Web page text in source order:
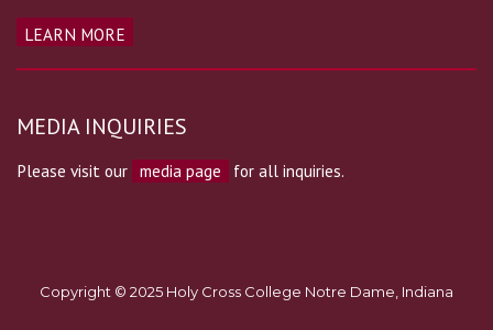
LEARN MORE
MEDIA INQUIRIES
Please visit our media page for all inquiries.
Copyright © 2025 Holy Cross College Notre Dame, Indiana